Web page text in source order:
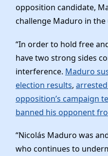
opposition candidate,
challenge Maduro in
“In order to hold free
have two strong sides
interference. Maduro
election results,
opposition’s campaign
banned his opponent
“Nicolás Maduro was
who continues to